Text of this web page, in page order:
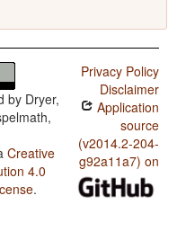
by Dryer,
Creative
4.0
.
Privacy Policy
Disclaimer
Application
source
(v2014.2-204-
g92a11a7) on